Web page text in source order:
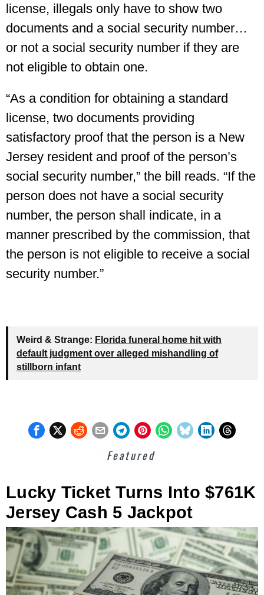
license, illegals only have to show two
documents and a social security number…
or not a social security number if they are
not eligible to obtain one.
“As a condition for obtaining a standard
license, two documents providing
satisfactory proof that the person is a New
Jersey resident and proof of the person’s
social security number,” the bill reads. “If the
person does not have a social security
number, the person shall indicate, in a
manner prescribed by the commission, that
the person is not eligible to receive a social
security number.”
Weird & Strange: Florida funeral home hit with
default judgment over alleged mishandling of
stillborn infant
Featured
Lucky Ticket Turns Into $761K
Jersey Cash 5 Jackpot